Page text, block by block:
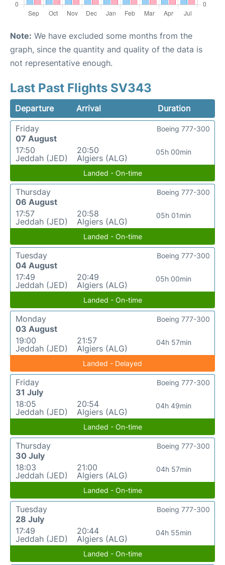
Note: We have excluded some months from the
graph, since the quantity and quality of the data is
not representative enough.
Last Past Flights SV343
Departure Arrival
Duration
Friday
07 August
17:50
Jeddah (JED)
20:50
Algiers (ALG)
05h 00min
Boeing 777-300
Landed - On-time
Thursday
06 August
17:57
Jeddah (JED)
20:58
Algiers (ALG)
05h 01min
Boeing 777-300
Landed - On-time
Tuesday
04 August
17:49
Jeddah (JED)
20:49
Algiers (ALG)
05h 00min
Boeing 777-300
Landed - On-time
Monday
03 August
19:00
Jeddah (JED)
21:57
Algiers (ALG)
04h 57min
Boeing 777-300
Landed - Delayed
Friday
31 July
18:05
Jeddah (JED)
20:54
Algiers (ALG)
04h 49min
Boeing 777-300
Landed - On-time
Thursday
30 July
18:03
Jeddah (JED)
21:00
Algiers (ALG)
04h 57min
Boeing 777-300
Landed - On-time
Tuesday
28 July
17:49
Jeddah (JED)
20:44
Algiers (ALG)
04h 55min
Boeing 777-300
Landed - On-time